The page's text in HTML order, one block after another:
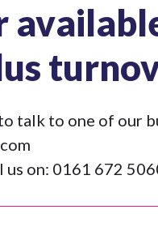
talk to one of our
us on: 0161 672